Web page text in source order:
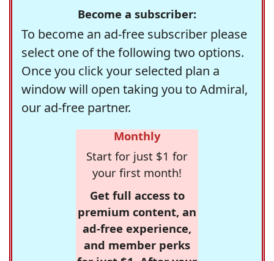
Become a subscriber:
To become an ad-free subscriber please
select one of the following two options.
Once you click your selected plan a
window will open taking you to Admiral,
our ad-free partner.
Monthly
Start for just $1 for
your first month!
Get full access to
premium content, an
ad-free experience,
and member perks